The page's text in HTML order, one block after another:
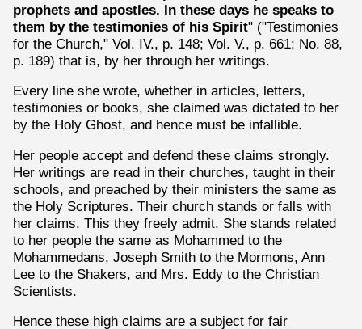
prophets and apostles. In these days he speaks to
them by the testimonies of his Spirit" ("Testimonies
for the Church," Vol. IV., p. 148; Vol. V., p. 661; No. 88,
p. 189) that is, by her through her writings.
Every line she wrote, whether in articles, letters,
testimonies or books, she claimed was dictated to her
by the Holy Ghost, and hence must be infallible.
Her people accept and defend these claims strongly.
Her writings are read in their churches, taught in their
schools, and preached by their ministers the same as
the Holy Scriptures. Their church stands or falls with
her claims. This they freely admit. She stands related
to her people the same as Mohammed to the
Mohammedans, Joseph Smith to the Mormons, Ann
Lee to the Shakers, and Mrs. Eddy to the Christian
Scientists.
Hence these high claims are a subject for fair